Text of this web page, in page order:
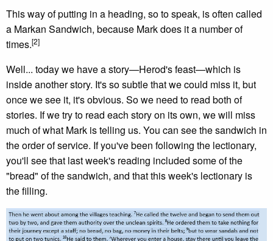
This way of putting in a heading, so to speak, is often called
a Markan Sandwich, because Mark does it a number of
times.[2]
Well... today we have a story—Herod's feast—which is
inside another story. It's so subtle that we could miss it, but
once we see it, it's obvious. So we need to read both of
stories. If we try to read each story on its own, we will miss
much of what Mark is telling us. You can see the sandwich in
the order of service. If you've been following the lectionary,
you'll see that last week's reading included some of the
"bread" of the sandwich, and that this week's lectionary is
the filling.